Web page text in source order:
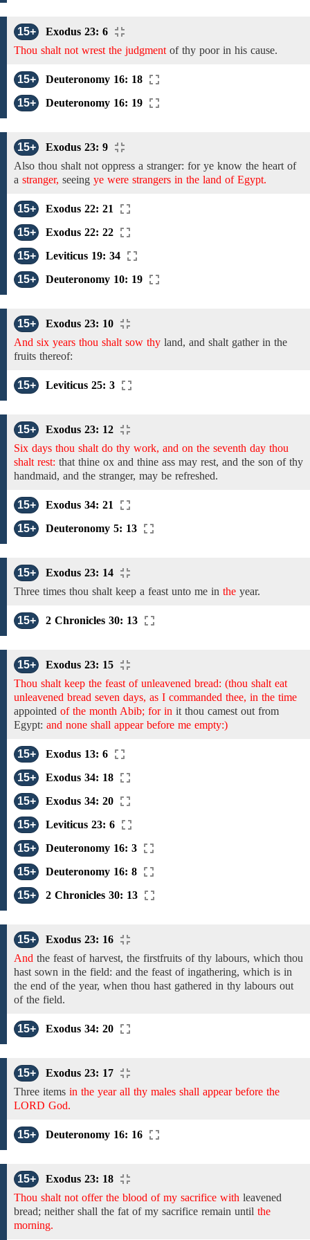
15+
Exodus 23: 6
Thou shalt not wrest the judgment ofthy poor in his cause.
15+
Deuteronomy 16: 18
15+
Deuteronomy 16: 19
15+
Exodus 23: 9
Also thou shalt not oppress a stranger: for ye know the heart of
a stranger, seeing ye were strangers in the land of Egypt.
15+
Exodus 22: 21
15+
Exodus 22: 22
15+
Leviticus 19: 34
15+
Deuteronomy 10: 19
15+
Exodus 23: 10
And six years thou shalt sow thy land, and shalt gather in the
fruits thereof:
15+ Leviticus 25: 3
15+
Exodus 23: 12
Six days thou shalt do thy work, and on the seventh day thou
shalt rest: that thine ox and thine ass may rest, and the son of thy
handmaid, and the stranger, may be refreshed.
15+
Exodus 34: 21
15+
Deuteronomy 5: 13
15+
Exodus 23: 14
Three times thou shalt keep a feast unto me in the year.
15+ 2 Chronicles 30: 13
15+
Exodus 23: 15
Thou shalt keep the feast of unleavened bread: (thou shalt eat
unleavened bread seven days, as I commanded thee, in the time
appointed of the month Abib; for in it thou camest out from
Egypt: and none shall appear before me empty:)
15+
Exodus 13: 6
15+
Exodus 34: 18
15+
Exodus 34: 20
15+
Leviticus 23: 6
15+
Deuteronomy 16: 3
15+
Deuteronomy 16: 8
15+
2 Chronicles 30: 13
15+
Exodus 23: 16
And the feast of harvest, the firstfruits of thy labours, which thou
hast sown in the field: and the feast of ingathering, which is in
the end of the year, when thou hast gathered in thy labours out
of the field.
15+ Exodus 34: 20
15+
Exodus 23: 17
Three items in the year all thy males shall appear before the
LORD God.
15+ Deuteronomy 16: 16
15+
Exodus 23: 18
Thou shalt not offer the blood of my sacrifice with leavened
bread; neither shall the fat ofmy sacrifice remain until the
morning.